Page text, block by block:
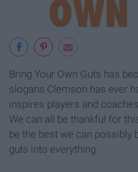
Bring Your Own Guts has
slogans Clemson has ever
inspires players and
We can all be thankful for
be the best we can possibly
guts into everything.